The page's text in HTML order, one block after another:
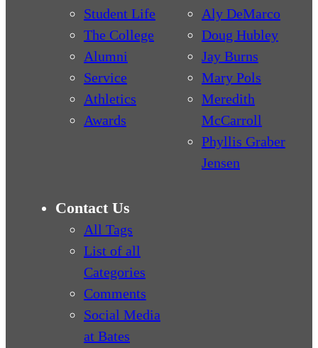
Student Life
The College
Alumni
Service
Athletics
Awards
Aly DeMarco
Doug Hubley
Jay Burns
Mary Pols
Meredith
McCarroll
Phyllis Graber
Jensen
Contact Us
All Tags
List of all
Categories
Comments
Social Media
at Bates